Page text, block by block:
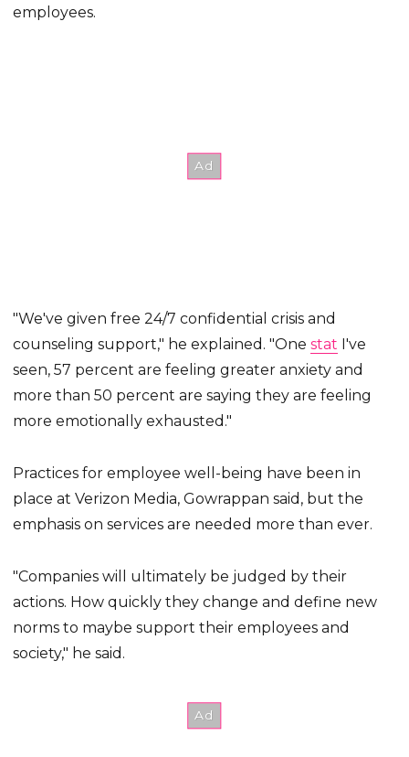
employees.
"We've given free 24/7 confidential crisis and
counseling support," he explained. "Onestat I've
seen, 57 percent are feeling greater anxiety and
more than 50 percent are saying they are feeling
more emotionally exhausted."
Practices for employee well-being have been in
place at Verizon Media, Gowrappan said, but the
emphasis on services are needed more than ever.
"Companies will ultimately be judged by their
actions. How quickly they change and define new
norms to maybe support their employees and
society," he said.